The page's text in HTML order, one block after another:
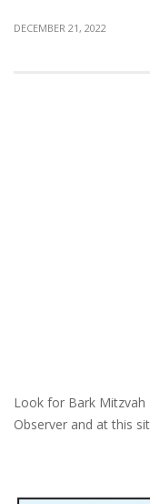
DECEMBER 21, 2022
Look for Bark Mitzvah
Observer and at this